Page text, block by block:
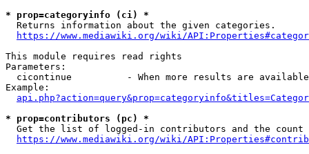
* prop=categoryinfo (ci) *
  Returns information about the given categories.
https://www.mediawiki.org/wiki/
This module requires read rights
Parameters:
cicontinue          - When more results are
Example:
* prop=contributors (pc) *
Get the list of logged-in contributors and the
https://www.mediawiki.org/wiki/